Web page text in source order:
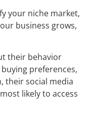
your niche market,
business grows,
their behavior
preferences,
their social media
likely to access